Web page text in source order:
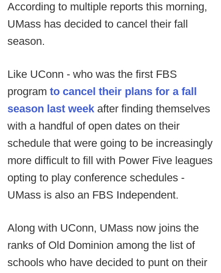
According to multiple reports this morning,
UMass has decided to cancel their fall
season.
Like UConn - who was the first FBS
program to cancel their plans for a fall
season last week after finding themselves
with a handful of open dates on their
schedule that were going to be increasingly
more difficult to fill with Power Five leagues
opting to play conference schedules -
UMass is also an FBS Independent.
Along with UConn, UMass now joins the
ranks of Old Dominion among the list of
schools who have decided to punt on their